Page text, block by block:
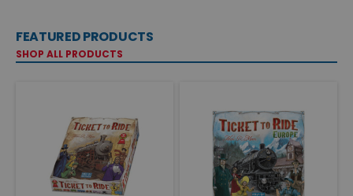
FEATURED PRODUCTS
SHOP ALL PRODUCTS